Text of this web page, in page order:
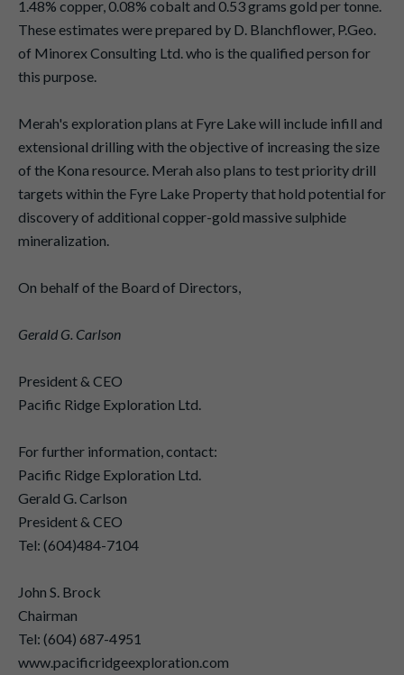
1.48% copper, 0.08% cobalt and 0.53 grams gold per tonne.
These estimates were prepared by D. Blanchflower, P.Geo.
of Minorex Consulting Ltd. who is the qualified person for
this purpose.
Merah's exploration plans at Fyre Lake will include infill and
extensional drilling with the objective of increasing the size
of the Kona resource. Merah also plans to test priority drill
targets within the Fyre Lake Property that hold potential for
discovery of additional copper-gold massive sulphide
mineralization.
On behalf of the Board of Directors,
Gerald G. Carlson
President & CEO
Pacific Ridge Exploration Ltd.
For further information, contact:
Pacific Ridge Exploration Ltd.
Gerald G. Carlson
President & CEO
Tel: (604)484-7104
John S. Brock
Chairman
Tel: (604) 687-4951
www.pacificridgeexploration.com